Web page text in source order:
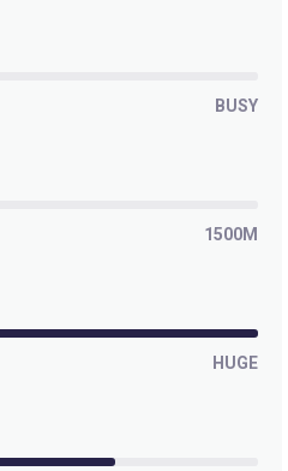
BUSY
1500M
HUGE